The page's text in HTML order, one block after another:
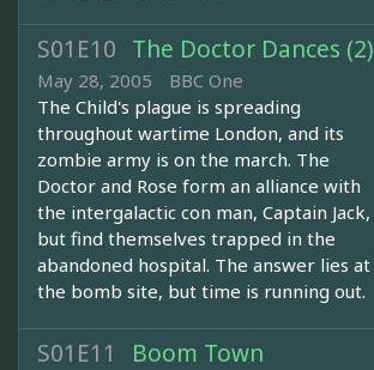
S01E10 The Doctor Dances (2)
May 28, 2005
BBC One
The Child's plague is spreading
throughout wartime London, and its
zombie army is on the march. The
Doctor and Rose form an alliance with
the intergalactic con man, Captain Jack,
but find themselves trapped in the
abandoned hospital. The answer lies at
the bomb site, but time is running out.
S01E11 Boom Town